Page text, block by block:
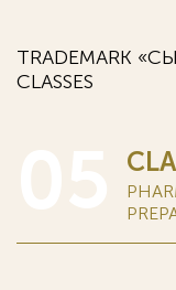
TRADEMARK
CLASSES